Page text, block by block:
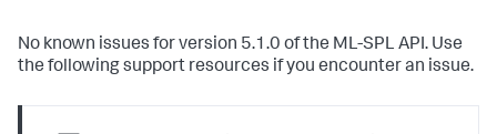
No known issues for version 5.1.0 of the ML-SPL API. Use
the following support resources if you encounter an issue.